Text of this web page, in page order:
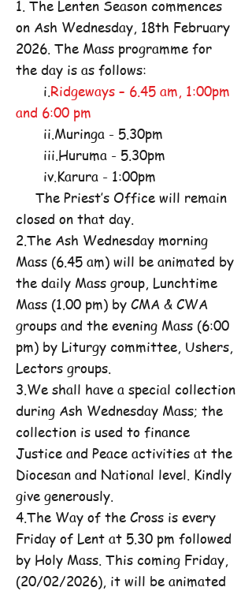
1. The Lenten Season commences
on Ash Wednesday, 18th February
2026. The Mass programme for
the day is as follows:
i. Ridgeways – 6.45 am, 1:00pm
and 6:00 pm
ii.Muringa - 5.30pm
iii.Huruma - 5.30pm
iv.Karura - 1:00pm
The Priest’s Office will remain
closed on that day.
2.The Ash Wednesday morning
Mass (6.45 am) will be animated by
the daily Mass group, Lunchtime
Mass (1.00 pm) by CMA & CWA
groups and the evening Mass (6:00
pm) by Liturgy committee, Ushers,
Lectors groups.
3.We shall have a special collection
during Ash Wednesday Mass; the
collection is used to finance
Justice and Peace activities at the
Diocesan and National level. Kindly
give generously.
4.The Way of the Cross is every
Friday of Lent at 5.30 pm followed
by Holy Mass. This coming Friday,
(20/02/2026), it will be animated